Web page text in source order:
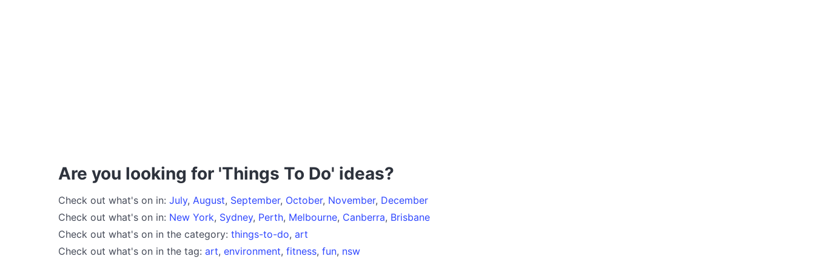
Are you looking for 'Things To Do' ideas?
Check out what's on in: July, August, September, October, November, December
Check out what's on in: New York, Sydney, Perth, Melbourne, Canberra, Brisbane
Check out what's on in the category: things-to-do, art
Check out what's on in the tag: art, environment, fitness, fun, nsw